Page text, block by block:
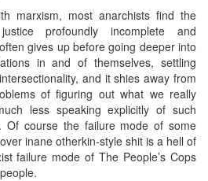
marxism, most anarchists find the
profoundly incomplete and
gives up before going deeper into
in and of themselves, settling
and it shies away from
of figuring out what we really
less speaking explicitly of such
Of course the failure mode of some
inane otherkin-style shit is a hell of
failure mode of The People’s Cops